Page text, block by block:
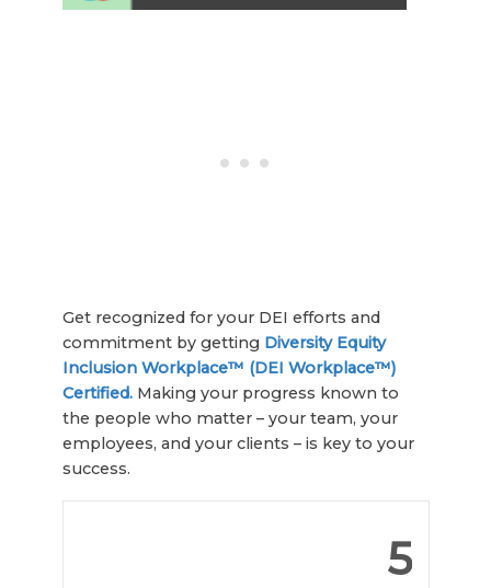
Get recognized for your DEI efforts and
commitment by getting Diversity Equity
Inclusion Workplace™ (DEI Workplace™)
Certified. Making your progress known to
the people who matter – your team, your
employees, and your clients – is key to your
success.
5